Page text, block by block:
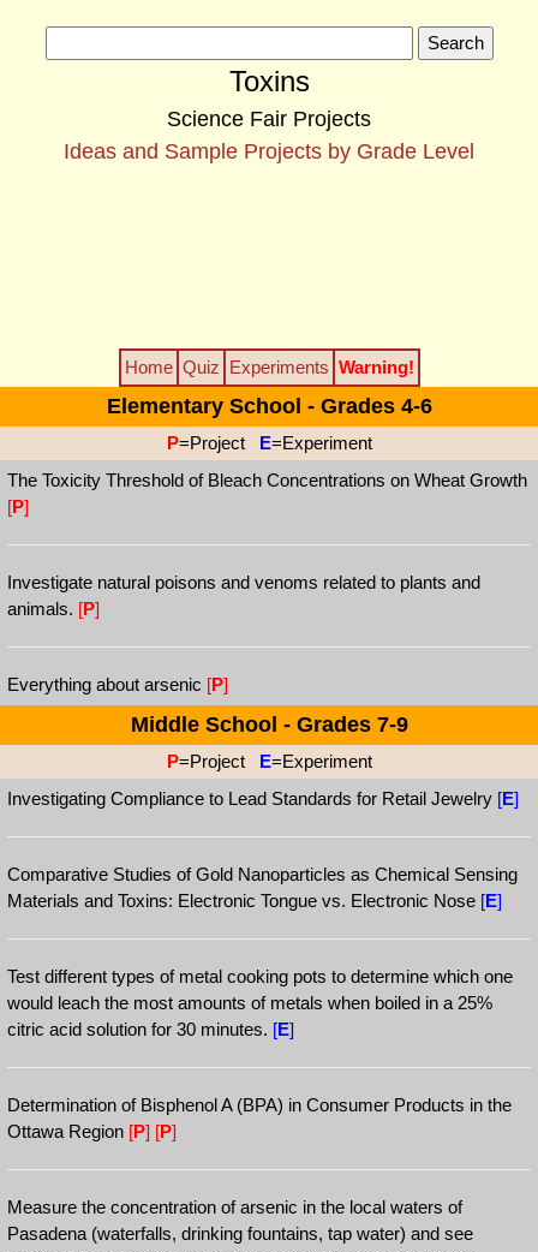
Toxins
Science Fair Projects
Ideas and Sample Projects by Grade Level
Home Quiz Experiments Warning!
Elementary School - Grades 4-6
P=Project E=Experiment
The Toxicity Threshold of Bleach Concentrations on Wheat Growth
[P]
Investigate natural poisons and venoms related to plants and
animals. [P]
Everything about arsenic [P]
Middle School - Grades 7-9
P=Project E=Experiment
Investigating Compliance to Lead Standards for Retail Jewelry [E]
Comparative Studies of Gold Nanoparticles as Chemical Sensing
Materials and Toxins: Electronic Tongue vs. Electronic Nose [E]
Test different types of metal cooking pots to determine which one
would leach the most amounts of metals when boiled in a 25%
citric acid solution for 30 minutes. [E]
Determination of Bisphenol A (BPA) in Consumer Products in the
Ottawa Region [P] [P]
Measure the concentration of arsenic in the local waters of
Pasadena (waterfalls, drinking fountains, tap water) and see